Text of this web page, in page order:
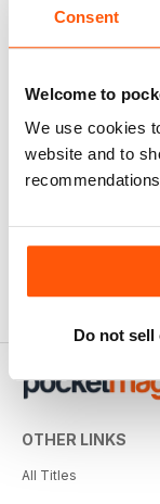
Consent
Welcome to
We use cookies
website and to
Do not
OTHER LINKS
All Titles